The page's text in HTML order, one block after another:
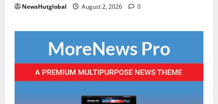
NewsHutglobal August 2, 2026 0